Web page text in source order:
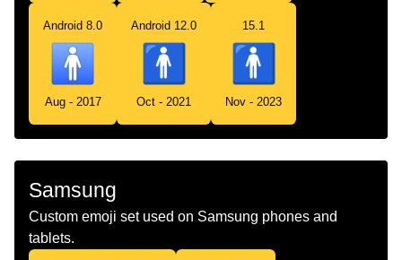
Android 8.0
Aug - 2017
Android 12.0
Oct - 2021
15.1
Nov - 2023
Samsung
Custom emoji set used on Samsung phones and
tablets.